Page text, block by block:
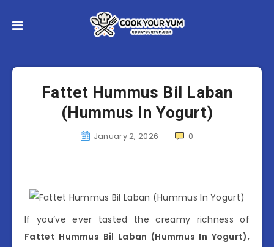
Fattet Hummus Bil Laban
(Hummus In Yogurt)
January 2, 2026 0
If you’ve ever tasted the creamy richness of
Fattet Hummus Bil Laban (Hummus In Yogurt),